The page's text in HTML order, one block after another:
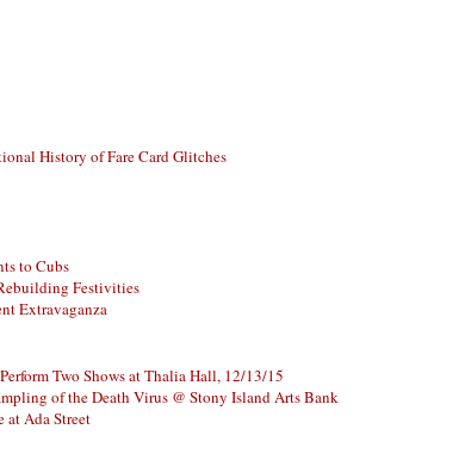
History of Fare Card Glitches
to Cubs
Festivities
Extravaganza
Two Shows at Thalia Hall, 12/13/15
of the Death Virus @ Stony Island Arts Bank
at Ada Street